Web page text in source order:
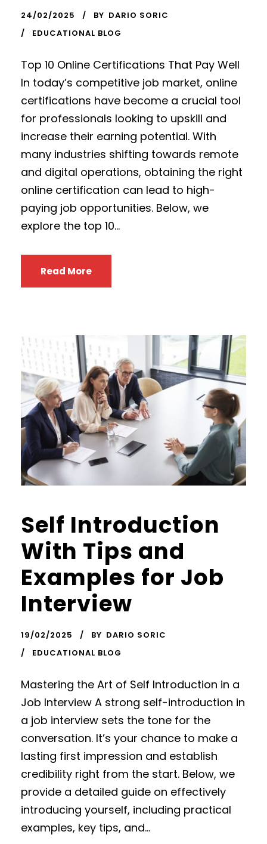
24/02/2025 BY DARIO SORIC
EDUCATIONAL BLOG
Top 10 Online Certifications That Pay Well
In today’s competitive job market, online
certifications have become a crucial tool
for professionals looking to upskill and
increase their earning potential. With
many industries shifting towards remote
and digital operations, obtaining the right
online certification can lead to high-
paying job opportunities. Below, we
explore the top 10...
Read More
Self Introduction
With Tips and
Examples for Job
Interview
19/02/2025 BY DARIO SORIC
EDUCATIONAL BLOG
Mastering the Art of Self Introduction in a
Job Interview A strong self-introduction in
a job interview sets the tone for the
conversation. It’s your chance to make a
lasting first impression and establish
credibility right from the start. Below, we
provide a detailed guide on effectively
introducing yourself, including practical
examples, key tips, and...